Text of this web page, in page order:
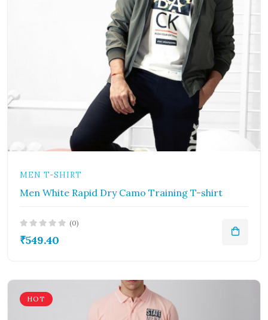
MEN T-SHIRT
Men White Rapid Dry Camo Training T-shirt
(0)
₹549.40
HOT